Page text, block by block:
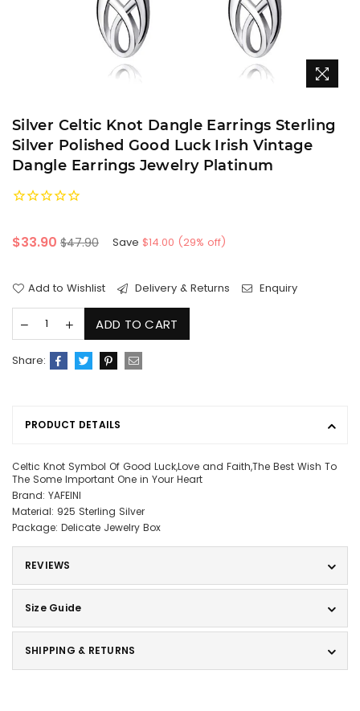
Silver Celtic Knot Dangle Earrings Sterling
Silver Polished Good Luck Irish Vintage
Dangle Earrings Jewelry Platinum
Regular
$33.90 $47.90 Save $14.00 (29% off)
Add to Wishlist Delivery & Returns Enquiry
ADD TO CART
Share:
PRODUCT DETAILS
Celtic Knot Symbol Of Good Luck,Love and Faith,The Best Wish To
The Some Important One in Your Heart
Brand: YAFEINI
Material: 925 Sterling Silver
Package: Delicate Jewelry Box
REVIEWS
Size Guide
SHIPPING & RETURNS